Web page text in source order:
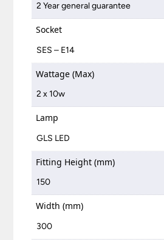
2 Year general guarantee
Socket
SES – E14
Wattage (Max)
2 x 10w
Lamp
GLS LED
Fitting Height (mm)
150
Width (mm)
300